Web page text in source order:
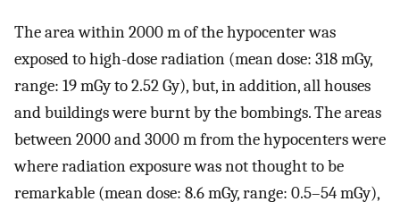
The area within 2000 m of the hypocenter was
exposed to high-dose radiation (mean dose: 318 mGy,
range: 19 mGy to 2.52 Gy), but, in addition, all houses
and buildings were burnt by the bombings. The areas
between 2000 and 3000 m from the hypocenters were
where radiation exposure was not thought to be
remarkable (mean dose: 8.6 mGy, range: 0.5–54 mGy),